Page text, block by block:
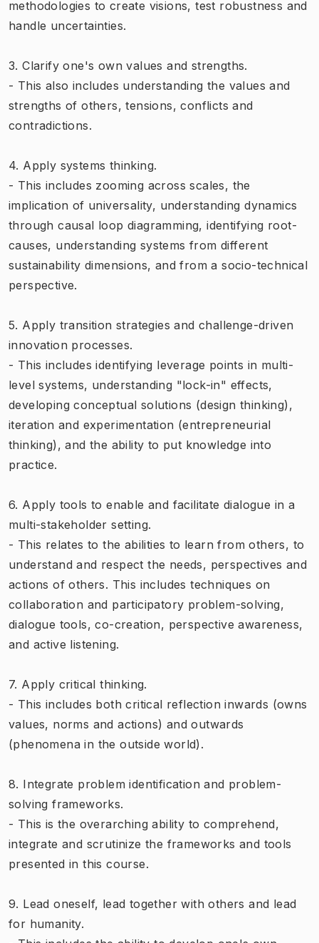
methodologies to create visions, test robustness and
handle uncertainties.
3. Clarify one's own values and strengths.
- This also includes understanding the values and
strengths of others, tensions, conflicts and
contradictions.
4. Apply systems thinking.
- This includes zooming across scales, the
implication of universality, understanding dynamics
through causal loop diagramming, identifying root-
causes, understanding systems from different
sustainability dimensions, and from a socio-technical
perspective.
5. Apply transition strategies and challenge-driven
innovation processes.
- This includes identifying leverage points in multi-
level systems, understanding "lock-in" effects,
developing conceptual solutions (design thinking),
iteration and experimentation (entrepreneurial
thinking), and the ability to put knowledge into
practice.
6. Apply tools to enable and facilitate dialogue in a
multi-stakeholder setting.
- This relates to the abilities to learn from others, to
understand and respect the needs, perspectives and
actions of others. This includes techniques on
collaboration and participatory problem-solving,
dialogue tools, co-creation, perspective awareness,
and active listening.
7. Apply critical thinking.
- This includes both critical reflection inwards (owns
values, norms and actions) and outwards
(phenomena in the outside world).
8. Integrate problem identification and problem-
solving frameworks.
- This is the overarching ability to comprehend,
integrate and scrutinize the frameworks and tools
presented in this course.
9. Lead oneself, lead together with others and lead
for humanity.